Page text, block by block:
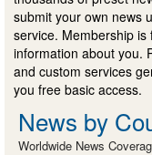
submit your own news
service. Membership
information about you.
and custom services
you free basic access.
News by
Worldwide News